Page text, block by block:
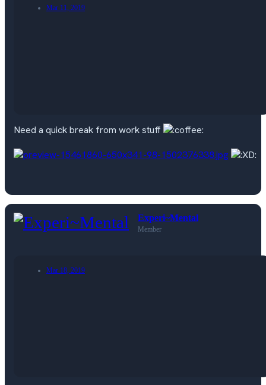
Mar 11, 2019
Need a quick break from work stuff
Experi~Mental
Member
Mar 18, 2019